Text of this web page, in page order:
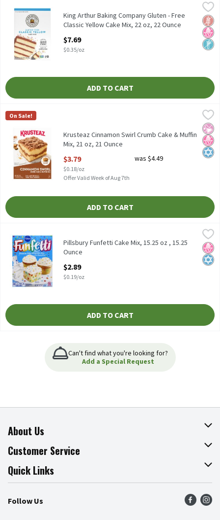
King Arthur Baking Company Gluten - Free Classic Yellow Cake
King Arthur Baking Company Gluten - Free Classic Yellow Cake
King Arthur Baking Company
No
Non
King Arthur Baking Company Gluten - Free
Classic Yellow Cake Mix, 22 oz, 22 Ounce
$7.69
$0.35/oz
ADD TO CART
Krusteaz Cinnamon Swirl Crumb Cake & Muffin Mix, 21 oz, 21
Krusteaz Cinnamon Swirl Crumb Cake & Muffin Mix, 21 oz
Krusteaz
On Sale!
No
No
Krusteaz Cinnamon Swirl Crumb Cake & Muffin
Mix, 21 oz, 21 Ounce
$3.79
$0.18/oz
was $4.49
Offer Valid Week of Aug 7th
ADD TO CART
Pillsbury Funfetti Cake Mix, 15.25 oz , 15.25 Ounce
Pillsbury Funfetti Cake Mix, 15.25 oz
Pillsbury
No
Pillsbury Funfetti Cake Mix, 15.25 oz , 15.25
Ounce
$2.89
$0.19/oz
ADD TO CART
Can't find what you're looking for?
Add a Special Request
About Us
About The Fresh Grocer
Join Our Team
Press Room
Community
Customer Service
Online Tips & Tricks
Product Recalls
Food Safety
Quick Links
Find a Store
Weekly Circular
Follow Us